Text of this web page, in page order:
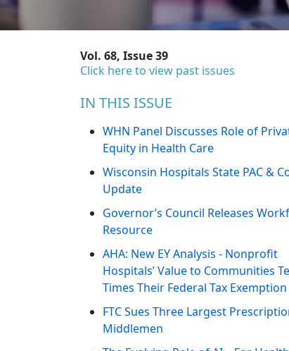
Vol. 68, Issue 39
Click here to view past issues
IN THIS ISSUE
WHN Panel Discusses Role of
Equity in Health Care
Wisconsin Hospitals State PAC &
Update
Governor’s Council Releases
Resource
AHA: New EY Analysis - Nonprofit
Hospitals’ Value to Communities
Times Their Federal Tax Exemption
FTC Sues Three Largest
Middlemen